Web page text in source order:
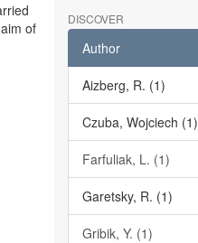
of
DISCOVER
Author
Aizberg, R. (1)
Czuba, Wojciech (1)
Farfuliak, L. (1)
Garetsky, R. (1)
Gribik, Y. (1)